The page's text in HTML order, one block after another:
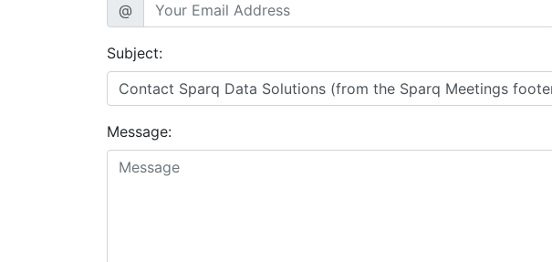
@
Subject:
Message: